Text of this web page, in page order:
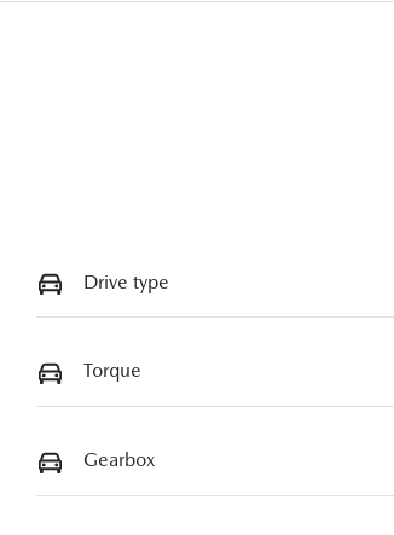
Drive type
Torque
Gearbox